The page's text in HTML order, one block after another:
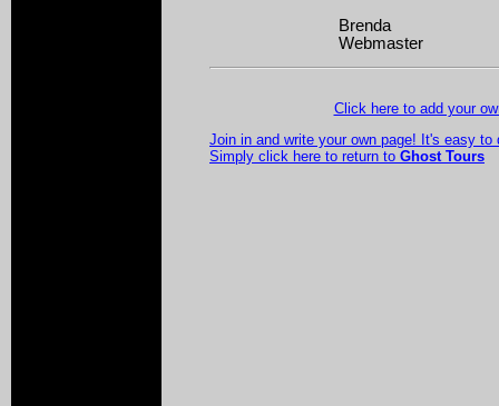
Brenda
Webmaster
Click here to add your
Join in and write your own page! It's easy to
Simply click here to return to Ghost Tours